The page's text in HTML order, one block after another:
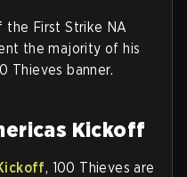
the First Strike NA
the majority of his
Thieves banner.
Kickoff
, 100 Thieves are